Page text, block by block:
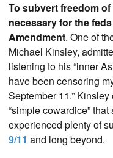
To subvert freedom of
necessary for the
Amendment. One of
Michael Kinsley,
listening to his “inner
have been censoring
September 11.”
“simple cowardice”
experienced plenty of
9/11 and long beyond.